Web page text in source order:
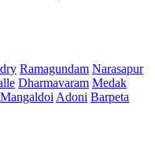
Ramagundam Narasapur
Dharmavaram Medak
Mangaldoi Adoni Barpeta